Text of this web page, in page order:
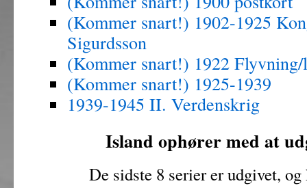
(Kommer snart!) 1902-1925
Sigurdsson
(Kommer snart!) 1922
(Kommer snart!) 1925-1939
1939-1945 II. Verdenskrig
Island ophører med at
De sidste 8 serier er udgivet, og